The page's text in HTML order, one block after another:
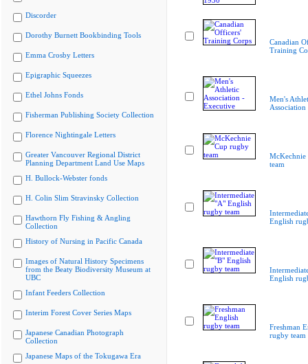
Discorder
Dorothy Burnett Bookbinding Tools
Emma Crosby Letters
Epigraphic Squeezes
Ethel Johns Fonds
Fisherman Publishing Society Collection
Florence Nightingale Letters
Greater Vancouver Regional District
Planning Department Land Use Maps
H. Bullock-Webster fonds
H. Colin Slim Stravinsky Collection
Hawthorn Fly Fishing & Angling
Collection
History of Nursing in Pacific Canada
Images of Natural History Specimens
from the Beaty Biodiversity Museum at
UBC
Infant Feeders Collection
Interim Forest Cover Series Maps
Japanese Canadian Photograph
Collection
Japanese Maps of the Tokugawa Era
Canadian
Training
Men's
McKechnie
team
English
English
Freshman
rugby team